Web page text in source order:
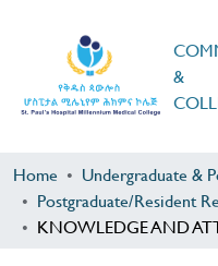
&
Home